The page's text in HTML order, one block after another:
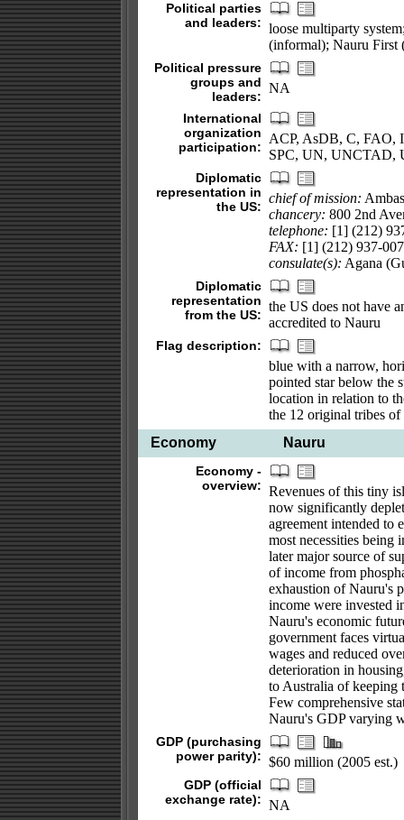
Political parties
and leaders: loose multiparty
(informal); Nauru First
Political pressure
groups and
leaders:
NA
International
organization
participation:
ACP, AsDB, C, FAO,
SPC, UN, UNCTAD,
Diplomatic
representation in
the US:
chief of mission:
chancery: 800 2nd
telephone: [1] (212)
FAX: [1] (212) 937-
consulate(s): Agana
Diplomatic
representation
from the US:
the US does not have
accredited to Nauru
Flag description:
blue with a narrow,
pointed star below the
location in relation to
the 12 original tribes of
Economy
Nauru
Economy -
overview: Revenues of this tiny
now significantly
agreement intended to
most necessities being
later major source of
of income from
exhaustion of Nauru's
income were invested
Nauru's economic
government faces
wages and reduced
deterioration in
to Australia of keeping
Few comprehensive
Nauru's GDP varying
GDP (purchasing
power parity): $60 million (2005 est.)
GDP (official
exchange rate): NA